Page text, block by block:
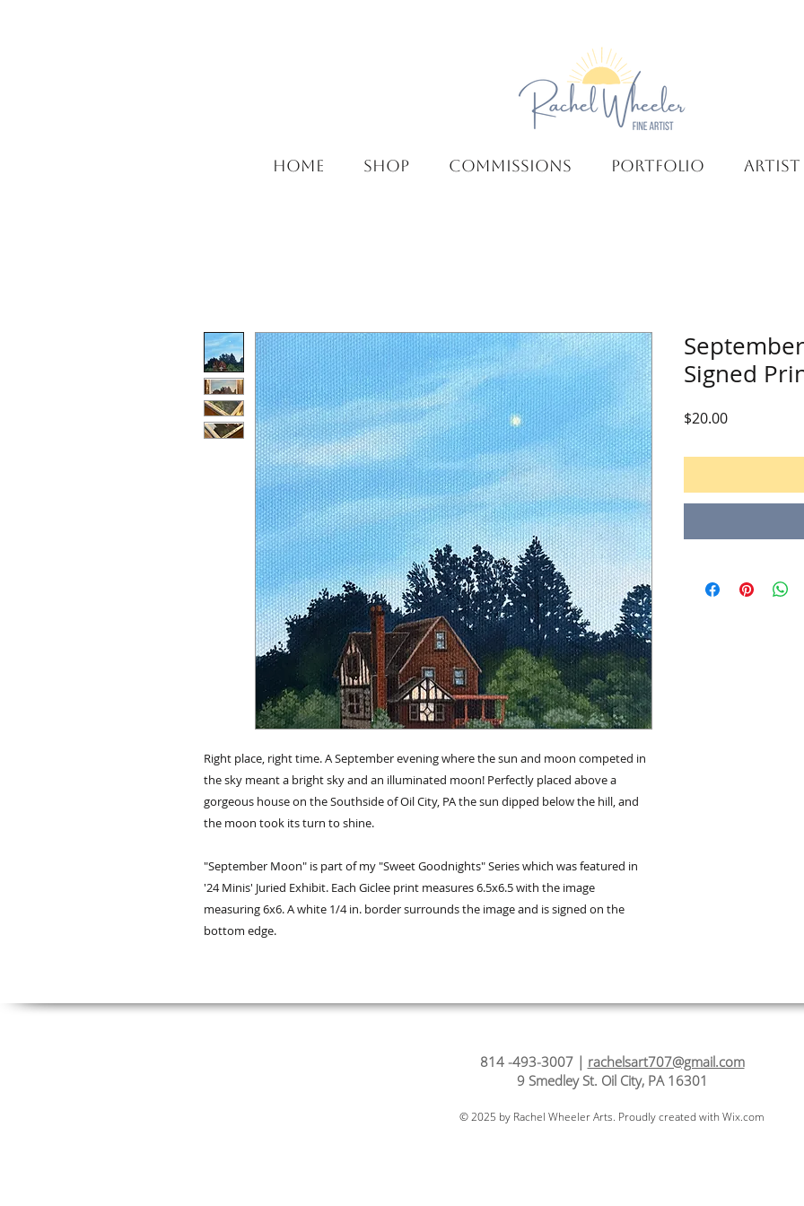
HOME SHOP COMMISSIONS PORTFOLIO
Right place, right time. A September evening where the sun and moon competed in
the sky meant a bright sky and an illuminated moon! Perfectly placed above a
gorgeous house on the Southside of Oil City, PA the sun dipped below the hill, and
the moon took its turn to shine.
"September Moon" is part of my "Sweet Goodnights" Series which was featured in
'24 Minis' Juried Exhibit. Each Giclee print measures 6.5x6.5 with the image
measuring 6x6. A white 1/4 in. border surrounds the image and is signed on the
bottom edge.
Signed
$20.00Price
814 -493-3007 | rachelsart707@gmail.com
9 Smedley St. Oil City, PA 16301
© 2025 by Rachel Wheeler Arts. Proudly created with Wix.com